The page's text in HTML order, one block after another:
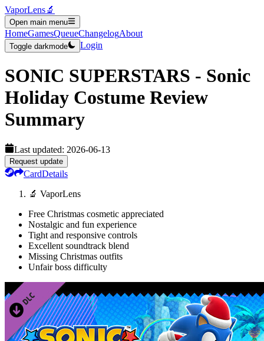
VaporLens🔬
Open main menu
HomeGamesQueueChangelogAbout
Toggle darkmode Login
SONIC SUPERSTARS - Sonic
Holiday Costume Review
Summary
Last updated: 2026-06-13
Request update
CardDetails
🔬 VaporLens
Free Christmas cosmetic appreciated
Nostalgic and fun experience
Tight and responsive controls
Excellent soundtrack blend
Missing Christmas outfits
Unfair boss difficulty